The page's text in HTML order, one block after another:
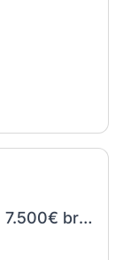
DevOps Engineer (m/w/d) bis zu 7.500€ brutto